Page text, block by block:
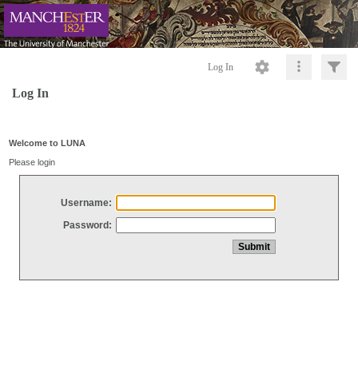
Log In
Log In
Welcome to LUNA
Please login
Username:
Password: